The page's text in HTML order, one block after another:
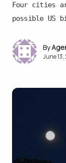
Four cities
possible US
June 13,